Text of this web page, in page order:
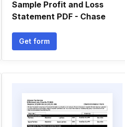
Sample Profit and Loss
Statement PDF - Chase
Get form